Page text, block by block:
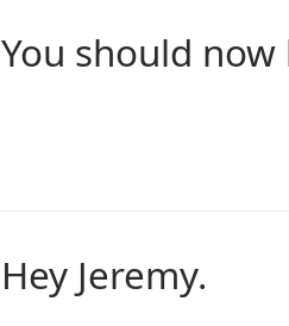
You should
Hey Jeremy.